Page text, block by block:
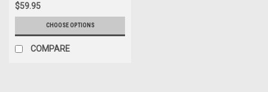
$59.95
CHOOSE OPTIONS
COMPARE